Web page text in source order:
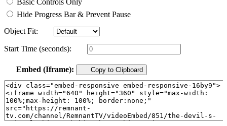
Basic Controls Only
Hide Progress Bar & Prevent Pause
Object Fit:
Start Time (seconds):
Embed (Iframe): Copy to Clipboard